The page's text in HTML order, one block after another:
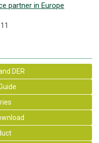
partner in Europe
DER